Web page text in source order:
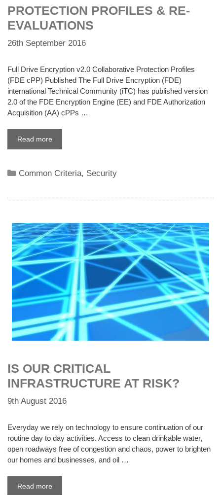
PROTECTION PROFILES & RE-
EVALUATIONS
26th September 2016
Full Drive Encryption v2.0 Collaborative Protection Profiles
(FDE cPP) Published The Full Drive Encryption (FDE)
international Technical Community (iTC) has published version
2.0 of the FDE Encryption Engine (EE) and FDE Authorization
Acquisition (AA) cPPs …
Read more
Categories
Common Criteria, Security
IS OUR CRITICAL
INFRASTRUCTURE AT RISK?
9th August 2016
Everyday we rely on technology to ensure continuation of our
routine day to day activities. Access to clean drinkable water,
open roadways free of congestion and chaos, power to brighten
our homes and businesses, and oil …
Read more